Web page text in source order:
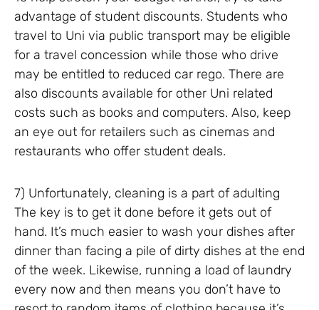
advantage of student discounts. Students who
travel to Uni via public transport may be eligible
for a travel concession while those who drive
may be entitled to reduced car rego. There are
also discounts available for other Uni related
costs such as books and computers. Also, keep
an eye out for retailers such as cinemas and
restaurants who offer student deals.
7) Unfortunately, cleaning is a part of adulting
The key is to get it done before it gets out of
hand. It’s much easier to wash your dishes after
dinner than facing a pile of dirty dishes at the end
of the week. Likewise, running a load of laundry
every now and then means you don’t have to